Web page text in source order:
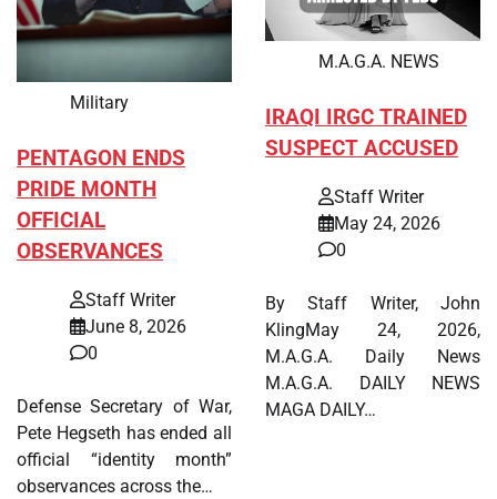
Military
PENTAGON ENDS
PRIDE MONTH
OFFICIAL
OBSERVANCES
Staff Writer
June 8, 2026
0
Defense Secretary of War,
Pete Hegseth has ended all
official “identity month”
observances across the…
M.A.G.A. NEWS
IRAQI IRGC TRAINED
SUSPECT ACCUSED
Staff Writer
May 24, 2026
0
By Staff Writer, John
KlingMay 24, 2026,
M.A.G.A. Daily News
M.A.G.A. DAILY NEWS
MAGA DAILY…